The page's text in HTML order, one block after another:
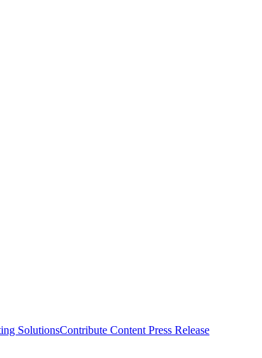
SolutionsContribute Content Press Release